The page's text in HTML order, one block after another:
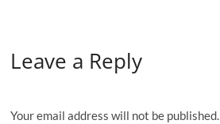
Leave a Reply
Your email address will not be published.